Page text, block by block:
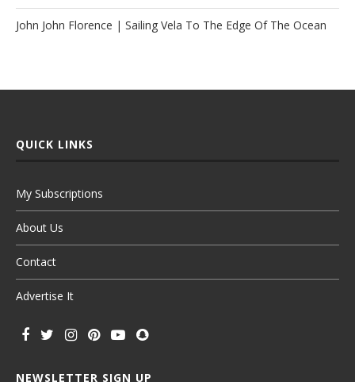
John John Florence | Sailing Vela To The Edge Of The Ocean
QUICK LINKS
My Subscriptions
About Us
Contact
Advertise It
NEWSLETTER SIGN UP